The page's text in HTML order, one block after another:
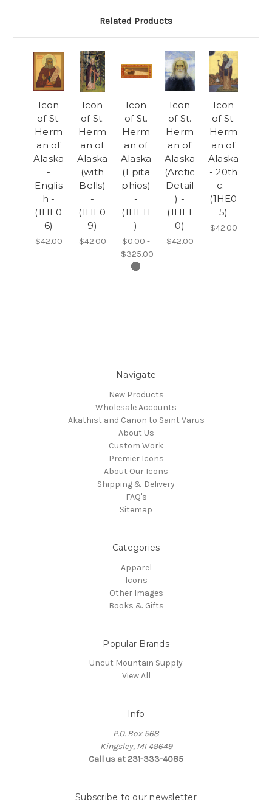
Related Products
Icon
of St.
Herm
an of
Alaska
-
Englis
h -
(1HE0
6)
$42.00
Icon
of St.
Herm
an of
Alaska
(with
Bells)
-
(1HE0
9)
$42.00
Icon
of St.
Herm
an of
Alaska
(Epita
phios)
-
(1HE11
)
$0.00 -
$325.00
Icon
of St.
Herm
an of
Alaska
(Arctic
Detail
) -
(1HE1
0)
$42.00
Icon
of St.
Herm
an of
Alaska
- 20th
c. -
(1HE0
5)
$42.00
Navigate
New Products
Wholesale Accounts
Akathist and Canon to Saint Varus
About Us
Custom Work
Premier Icons
About Our Icons
Shipping & Delivery
FAQ's
Sitemap
Categories
Apparel
Icons
Other Images
Books & Gifts
Popular Brands
Uncut Mountain Supply
View All
Info
P.O. Box 568
Kingsley, MI 49649
Call us at 231-333-4085
Subscribe to our newsletter